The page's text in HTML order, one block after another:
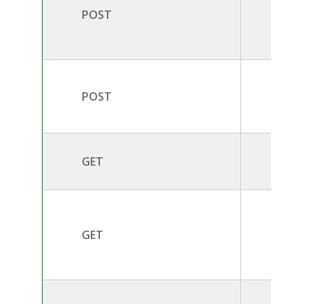
POST
POST
GET
GET